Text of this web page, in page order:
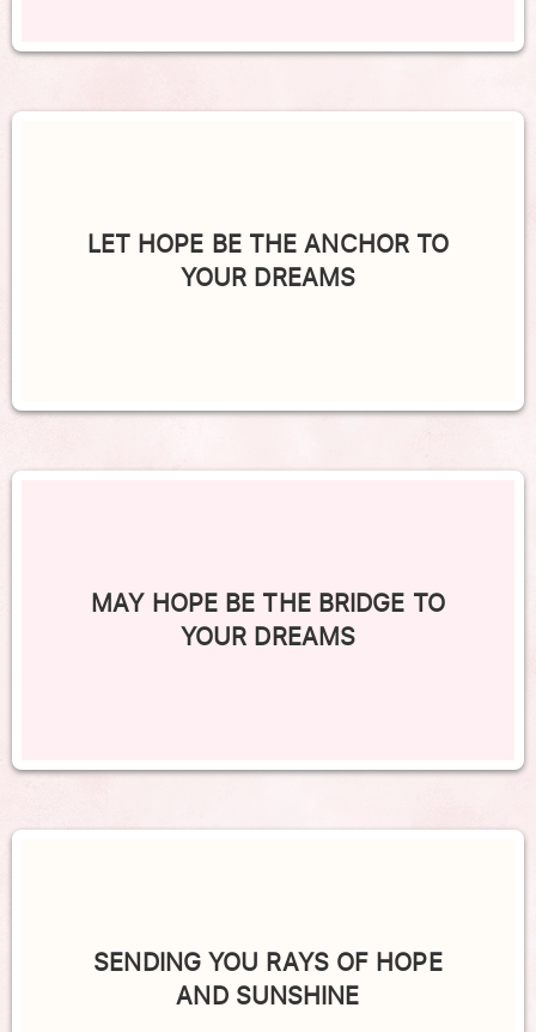
LET HOPE BE THE ANCHOR TO
YOUR DREAMS
MAY HOPE BE THE BRIDGE TO
YOUR DREAMS
SENDING YOU RAYS OF HOPE
AND SUNSHINE